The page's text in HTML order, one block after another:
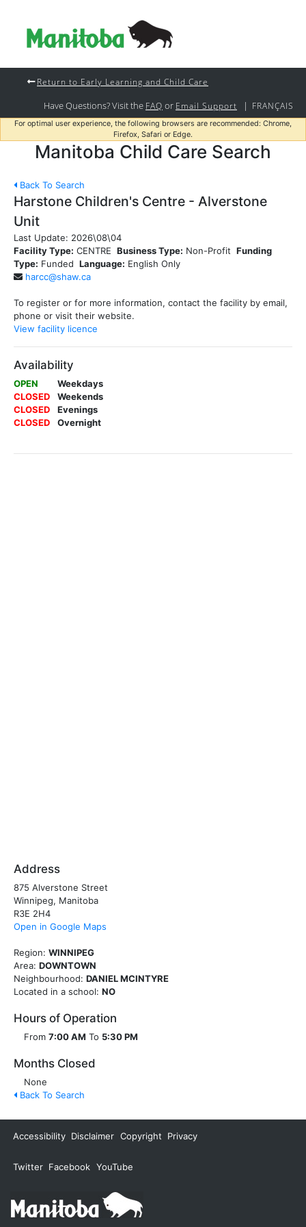
Return to Early Learning and Child Care
Have Questions? Visit the FAQ or Email Support | FRANÇAIS
For optimal user experience, the following browsers are recommended: Chrome,
Firefox, Safari or Edge.
Manitoba Child Care Search
Back To Search
Harstone Children's Centre - Alverstone
Unit
Last Update: 2026\08\04
Facility Type: CENTRE Business Type: Non-Profit Funding
Type: Funded Language: English Only
harcc@shaw.ca
To register or for more information, contact the facility by email,
phone or visit their website.
View facility licence
Availability
OPEN
Weekdays
CLOSED
Weekends
CLOSED
Evenings
CLOSED
Overnight
Address
875 Alverstone Street
Winnipeg, Manitoba
R3E 2H4
Open in Google Maps
Region: WINNIPEG
Area: DOWNTOWN
Neighbourhood: DANIEL MCINTYRE
Located in a school: NO
Hours of Operation
From 7:00 AM To 5:30 PM
Months Closed
None
Back To Search
Accessibility Disclaimer Copyright Privacy
Twitter Facebook YouTube